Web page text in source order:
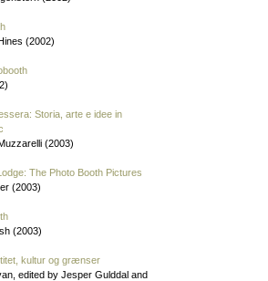
(2002)
Storia, arte e idee in
(2003)
The Photo Booth Pictures
(2003)
(2003)
kultur og grænser
edited by Jesper Gulddal and